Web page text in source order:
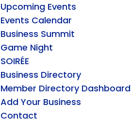
Upcoming Events
Events Calendar
Business Summit
Game Night
SOIRÉE
Business Directory
Member Directory Dashboard
Add Your Business
Contact